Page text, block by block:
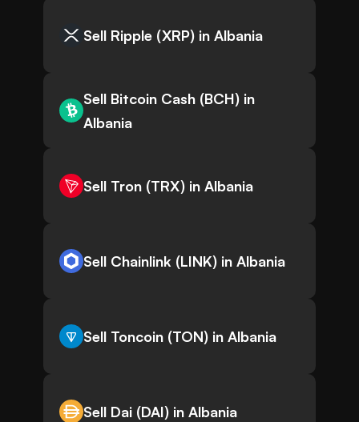
Sell Ripple (XRP) in Albania
Sell Bitcoin Cash (BCH) in
Albania
Sell Tron (TRX) in Albania
Sell Chainlink (LINK) in Albania
Sell Toncoin (TON) in Albania
Sell Dai (DAI) in Albania